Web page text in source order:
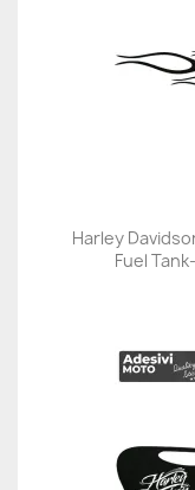
Harley
Fuel